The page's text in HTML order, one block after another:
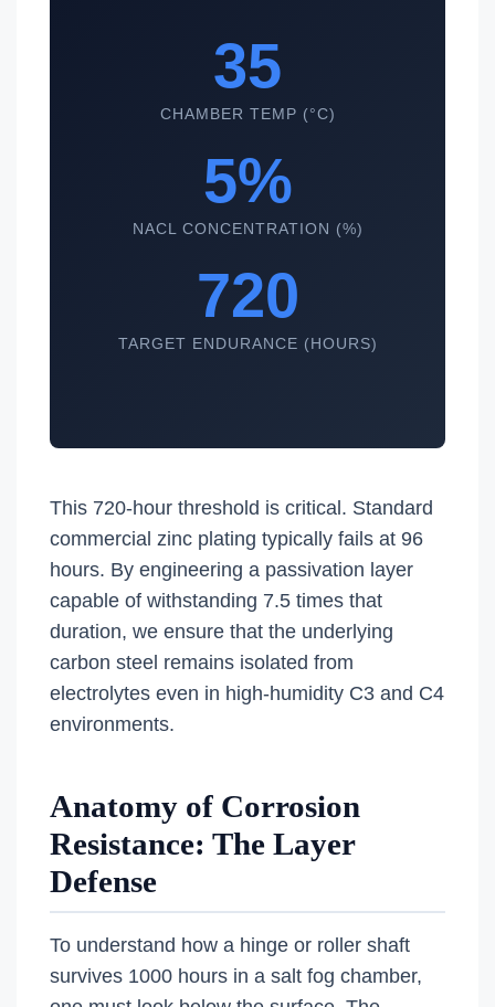
35
CHAMBER TEMP (°C)
5%
NACL CONCENTRATION (%)
720
TARGET ENDURANCE (HOURS)
This 720-hour threshold is critical. Standard
commercial zinc plating typically fails at 96
hours. By engineering a passivation layer
capable of withstanding 7.5 times that
duration, we ensure that the underlying
carbon steel remains isolated from
electrolytes even in high-humidity C3 and C4
environments.
Anatomy of Corrosion
Resistance: The Layer
Defense
To understand how a hinge or roller shaft
survives 1000 hours in a salt fog chamber,